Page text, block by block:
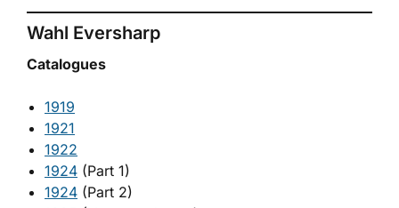
Wahl Eversharp
Catalogues
1919
1921
1922
1924 (Part 1)
1924 (Part 2)